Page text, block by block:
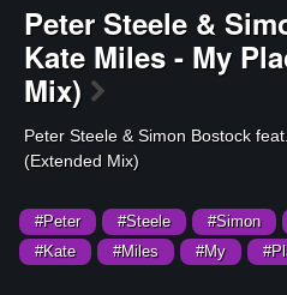
Peter Steele &
Kate Miles - My
Mix)
⁣Peter Steele & Simon Bostock
(Extended Mix)
#Peter #Steele #Simon
#Kate
#Miles #My